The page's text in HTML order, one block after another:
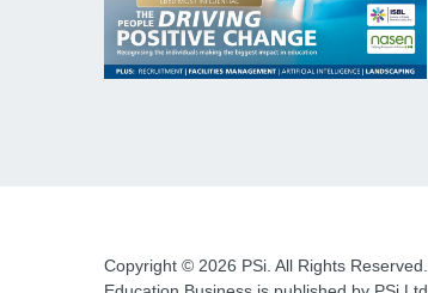
Copyright © 2026 PSi. All Rights Reserved.